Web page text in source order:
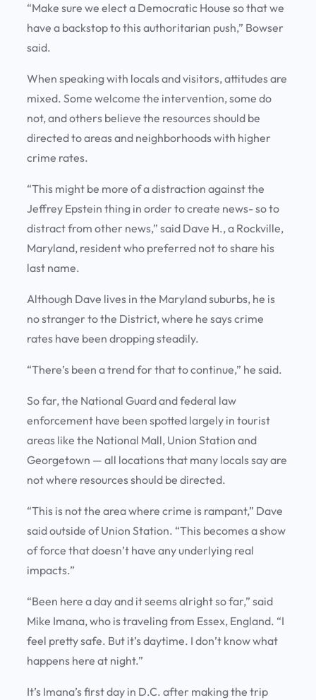
“Make sure we elect a Democratic House so that we
have a backstop to this authoritarian push,” Bowser
said.
When speaking with locals and visitors, attitudes are
mixed. Some welcome the intervention, some do
not, and others believe the resources should be
directed to areas and neighborhoods with higher
crime rates.
“This might be more of a distraction against the
Jeffrey Epstein thing in order to create news- so to
distract from other news,” said Dave H., a Rockville,
Maryland, resident who preferred not to share his
last name.
Although Dave lives in the Maryland suburbs, he is
no stranger to the District, where he says crime
rates have been dropping steadily.
“There’s been a trend for that to continue,” he said.
So far, the National Guard and federal law
enforcement have been spotted largely in tourist
areas like the National Mall, Union Station and
Georgetown — all locations that many locals say are
not where resources should be directed.
“This is not the area where crime is rampant,” Dave
said outside of Union Station. “This becomes a show
of force that doesn’t have any underlying real
impacts.”
“Been here a day and it seems alright so far,” said
Mike Imana, who is traveling from Essex, England. “I
feel pretty safe. But it’s daytime. I don’t know what
happens here at night.”
It’s Imana’s first day in D.C. after making the trip